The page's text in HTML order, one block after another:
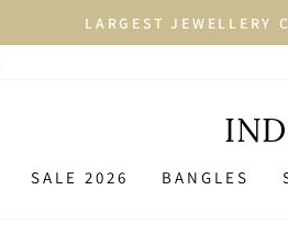
LARGEST JEWELLERY
SALE 2026 BANGLES